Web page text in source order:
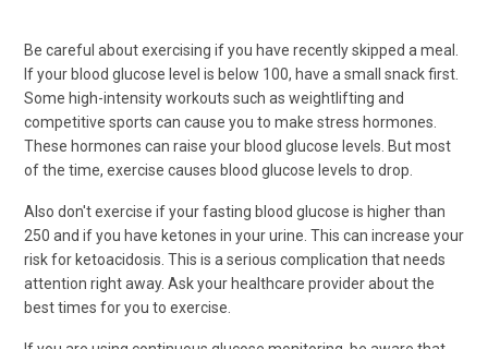
Be careful about exercising if you have recently skipped a meal.
If your blood glucose level is below 100, have a small snack first.
Some high-intensity workouts such as weightlifting and
competitive sports can cause you to make stress hormones.
These hormones can raise your blood glucose levels. But most
of the time, exercise causes blood glucose levels to drop.
Also don't exercise if your fasting blood glucose is higher than
250 and if you have ketones in your urine. This can increase your
risk for ketoacidosis. This is a serious complication that needs
attention right away. Ask your healthcare provider about the
best times for you to exercise.